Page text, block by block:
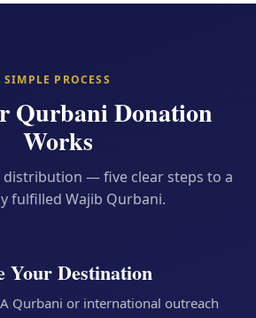
SIMPLE PROCESS
Qurbani Donation
Works
— five clear steps to a
fulfilled Wajib Qurbani.
Your Destination
Qurbani or international outreach